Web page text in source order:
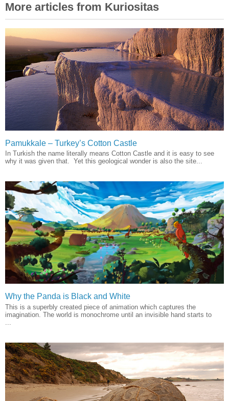
More articles from Kuriositas
Pamukkale – Turkey’s Cotton Castle
In Turkish the name literally means Cotton Castle and it is easy to see
why it was given that. Yet this geological wonder is also the site...
Why the Panda is Black and White
This is a superbly created piece of animation which captures the
imagination. The world is monochrome until an invisible hand starts to